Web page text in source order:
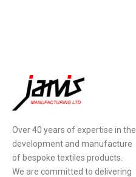
Over 40 years of expertise in the
development and manufacture
of bespoke textiles products.
We are committed to delivering